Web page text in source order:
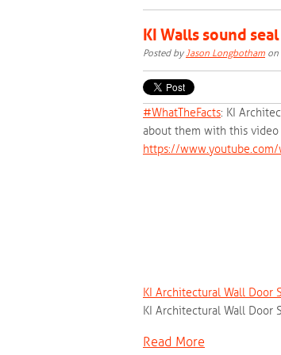
KI Walls sound seal
Posted byJason Longbotham on
#‎WhatTheFacts‬: KI
about them with this video
https://www.youtube.com/
KI Architectural Wall Door
KI Architectural Wall Door
Read More